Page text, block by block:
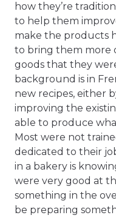
how they’re
to help them
make the products
to bring them more
goods that they
background is in
new recipes, either
improving the
able to produce
Most were not
dedicated to their
in a bakery is
were very good at
something in the
be preparing